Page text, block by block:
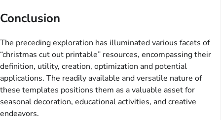
Conclusion
The preceding exploration has illuminated various facets of
“christmas cut out printable” resources, encompassing their
definition, utility, creation, optimization and potential
applications. The readily available and versatile nature of
these templates positions them as a valuable asset for
seasonal decoration, educational activities, and creative
endeavors.